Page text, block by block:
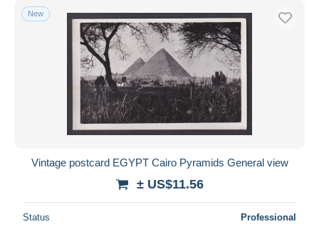
New
Vintage postcard EGYPT Cairo Pyramids General view
± US$11.56
Status Professional